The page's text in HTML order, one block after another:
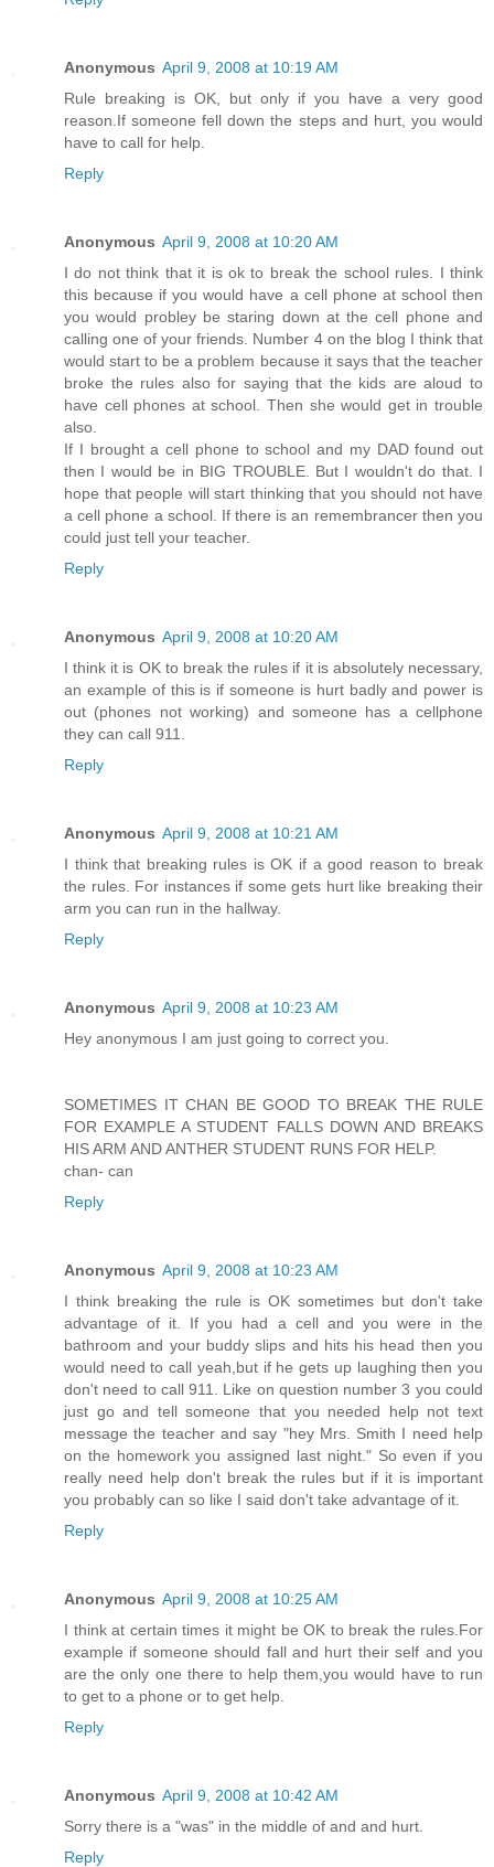
Anonymous April 9, 2008 at 10:19 AM
Rule breaking is OK, but only if you have a very good
reason.If someone fell down the steps and hurt, you would
have to call for help.
Reply
Anonymous April 9, 2008 at 10:20 AM
I do not think that it is ok to break the school rules. I think
this because if you would have a cell phone at school then
you would probley be staring down at the cell phone and
calling one of your friends. Number 4 on the blog I think that
would start to be a problem because it says that the teacher
broke the rules also for saying that the kids are aloud to
have cell phones at school. Then she would get in trouble
also.
If I brought a cell phone to school and my DAD found out
then I would be in BIG TROUBLE. But I wouldn't do that. I
hope that people will start thinking that you should not have
a cell phone a school. If there is an remembrancer then you
could just tell your teacher.
Reply
Anonymous April 9, 2008 at 10:20 AM
I think it is OK to break the rules if it is absolutely necessary,
an example of this is if someone is hurt badly and power is
out (phones not working) and someone has a cellphone
they can call 911.
Reply
Anonymous April 9, 2008 at 10:21 AM
I think that breaking rules is OK if a good reason to break
the rules. For instances if some gets hurt like breaking their
arm you can run in the hallway.
Reply
Anonymous April 9, 2008 at 10:23 AM
Hey anonymous I am just going to correct you.
SOMETIMES IT CHAN BE GOOD TO BREAK THE RULE
FOR EXAMPLE A STUDENT FALLS DOWN AND BREAKS
HIS ARM AND ANTHER STUDENT RUNS FOR HELP.
chan- can
Reply
Anonymous April 9, 2008 at 10:23 AM
I think breaking the rule is OK sometimes but don't take
advantage of it. If you had a cell and you were in the
bathroom and your buddy slips and hits his head then you
would need to call yeah,but if he gets up laughing then you
don't need to call 911. Like on question number 3 you could
just go and tell someone that you needed help not text
message the teacher and say "hey Mrs. Smith I need help
on the homework you assigned last night." So even if you
really need help don't break the rules but if it is important
you probably can so like I said don't take advantage of it.
Reply
Anonymous April 9, 2008 at 10:25 AM
I think at certain times it might be OK to break the rules.For
example if someone should fall and hurt their self and you
are the only one there to help them,you would have to run
to get to a phone or to get help.
Reply
Anonymous April 9, 2008 at 10:42 AM
Sorry there is a "was" in the middle of and and hurt.
Reply